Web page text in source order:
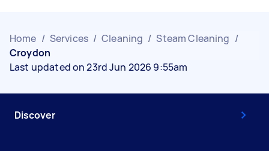
Home / Services / Cleaning / Steam Cleaning /
Croydon
Last updated on 23rd Jun 2026 9:55am
Discover